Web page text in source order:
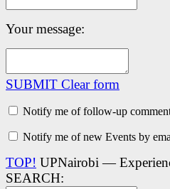
Your message:
SUBMIT Clear form
Notify me of follow-up
Notify me of new Events by
TOP! UPNairobi —
SEARCH: